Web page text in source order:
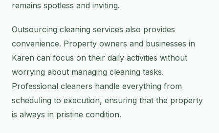
remains spotless and inviting.
Outsourcing cleaning services also provides
convenience. Property owners and businesses in
Karen can focus on their daily activities without
worrying about managing cleaning tasks.
Professional cleaners handle everything from
scheduling to execution, ensuring that the property
is always in pristine condition.